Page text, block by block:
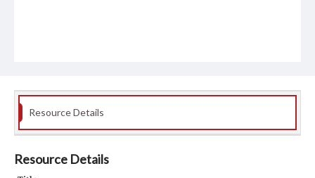
Resource Details
Resource Details